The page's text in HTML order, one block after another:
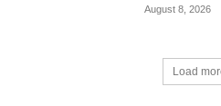
August 8, 2026
Load